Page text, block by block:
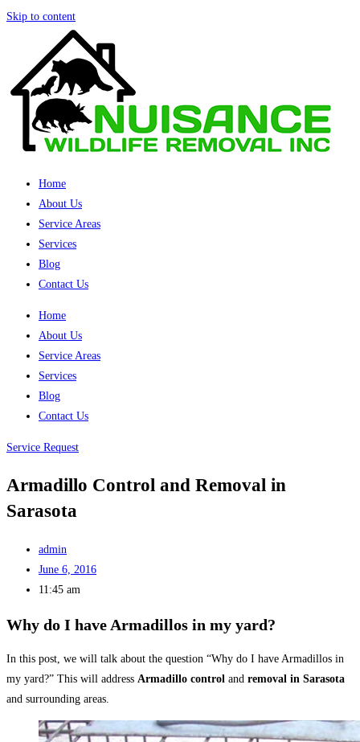
Skip to content
Home
About Us
Service Areas
Services
Blog
Contact Us
Home
About Us
Service Areas
Services
Blog
Contact Us
Service Request
Armadillo Control and Removal in
Sarasota
admin
June 6, 2016
11:45 am
Why do I have Armadillos in my yard?
In this post, we will talk about the question “Why do I have Armadillos in
my yard?” This will address Armadillo control and removal in Sarasota
and surrounding areas.